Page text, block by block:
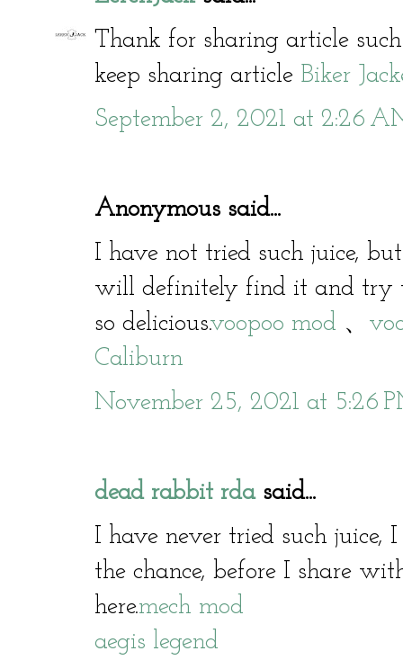
Thank for sharing article
keep sharing article Biker
September 2, 2021 at 2:26
Anonymous said...
I have not tried such juice,
will definitely find it and try
so delicious.voopoo mod 、
Caliburn
November 25, 2021 at 5:26
dead rabbit rdasaid...
I have never tried such
the chance, before I share
here.mech mod
aegis legend